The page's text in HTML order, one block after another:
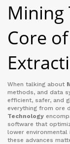
Mining
Core
When talking about
methods, and data
efficient, safer, and
everything from ore
Technology
software that
lower environmental
these advances